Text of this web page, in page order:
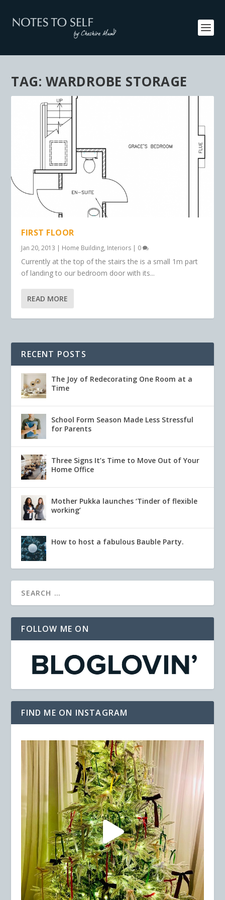
TAG: WARDROBE STORAGE
FIRST FLOOR
Jan 20, 2013 | Home Building, Interiors | 0
Currently at the top of the stairs the is a small 1m part
of landing to our bedroom door with its...
READ MORE
RECENT POSTS
The Joy of Redecorating One Room at a
Time
School Form Season Made Less Stressful
for Parents
Three Signs It’s Time to Move Out of Your
Home Office
Mother Pukka launches ‘Tinder of flexible
working’
How to host a fabulous Bauble Party.
FOLLOW ME ON
FIND ME ON INSTAGRAM